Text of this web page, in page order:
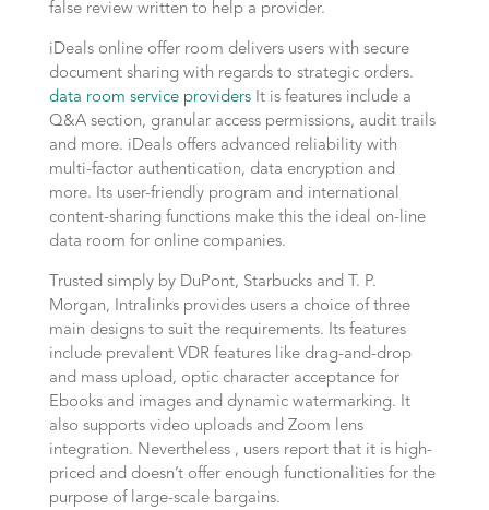
false review written to help a provider.
iDeals online offer room delivers users with secure
document sharing with regards to strategic orders.
data room service providersIt is features include a
Q&A section, granular access permissions, audit trails
and more. iDeals offers advanced reliability with
multi-factor authentication, data encryption and
more. Its user-friendly program and international
content-sharing functions make this the ideal on-line
data room for online companies.
Trusted simply by DuPont, Starbucks and T. P.
Morgan, Intralinks provides users a choice of three
main designs to suit the requirements. Its features
include prevalent VDR features like drag-and-drop
and mass upload, optic character acceptance for
Ebooks and images and dynamic watermarking. It
also supports video uploads and Zoom lens
integration. Nevertheless , users report that it is high-
priced and doesn’t offer enough functionalities for the
purpose of large-scale bargains.